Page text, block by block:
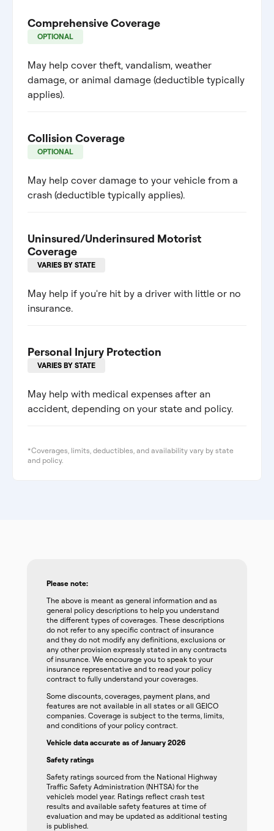
Comprehensive Coverage
OPTIONAL
May help cover theft, vandalism, weather
damage, or animal damage (deductible typically
applies).
Collision Coverage
OPTIONAL
May help cover damage to your vehicle from a
crash (deductible typically applies).
Uninsured/Underinsured Motorist
Coverage
VARIES BY STATE
May help if you're hit by a driver with little or no
insurance.
Personal Injury Protection
VARIES BY STATE
May help with medical expenses after an
accident, depending on your state and policy.
*Coverages, limits, deductibles, and availability vary by state
and policy.
Please note:
The above is meant as general information and as
general policy descriptions to help you understand
the different types of coverages. These descriptions
do not refer to any specific contract of insurance
and they do not modify any definitions, exclusions or
any other provision expressly stated in any contracts
of insurance. We encourage you to speak to your
insurance representative and to read your policy
contract to fully understand your coverages.
Some discounts, coverages, payment plans, and
features are not available in all states or all GEICO
companies. Coverage is subject to the terms, limits,
and conditions of your policy contract.
Vehicle data accurate as of January 2026
Safety ratings
Safety ratings sourced from the National Highway
Traffic Safety Administration (NHTSA) for the
vehicle’s model year. Ratings reflect crash test
results and available safety features at time of
evaluation and may be updated as additional testing
is published.